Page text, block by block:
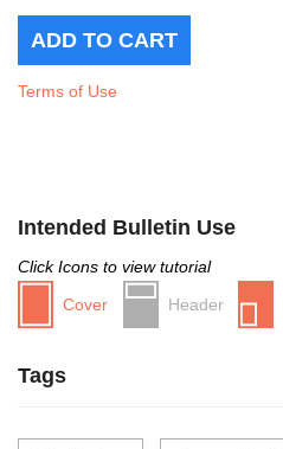
Terms of Use
Intended Bulletin Use
Click Icons to view tutorial
Cover
Header
Tags